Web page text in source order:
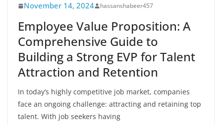
November 14, 2024 hassanshabeer457
Employee Value Proposition: A
Comprehensive Guide to
Building a Strong EVP for Talent
Attraction and Retention
In today’s highly competitive job market, companies
face an ongoing challenge: attracting and retaining top
talent. With job seekers having